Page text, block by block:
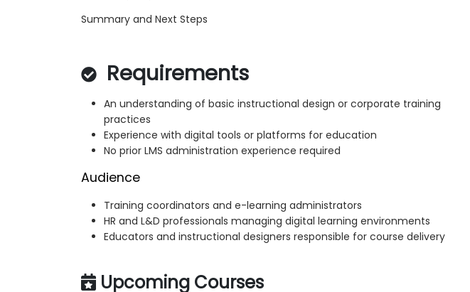
Summary and Next Steps
Requirements
An understanding of basic instructional design or corporate training
practices
Experience with digital tools or platforms for education
No prior LMS administration experience required
Audience
Training coordinators and e-learning administrators
HR and L&D professionals managing digital learning environments
Educators and instructional designers responsible for course delivery
Upcoming Courses